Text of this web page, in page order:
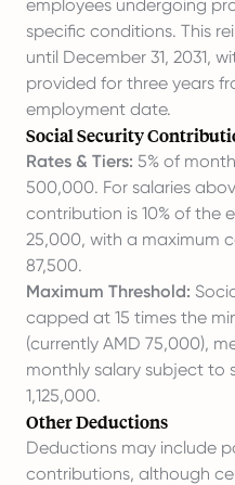
employees undergoing
specific conditions. This
until December 31, 2031,
provided for three years
employment date.
Social Security
Rates & Tiers: 5% of
500,000. For salaries
contribution is 10% of the
25,000, with a maximum
87,500.
Maximum Threshold:
capped at 15 times the
(currently AMD 75,000),
monthly salary subject to
1,125,000.
Other Deductions
Deductions may include
contributions, although